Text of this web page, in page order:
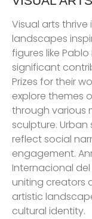
Visual arts thrive
landscapes
figures like
significant
Prizes for their
explore themes
through various
sculpture.
reflect social
engagement.
Internacional
uniting creators
artistic
cultural identity.